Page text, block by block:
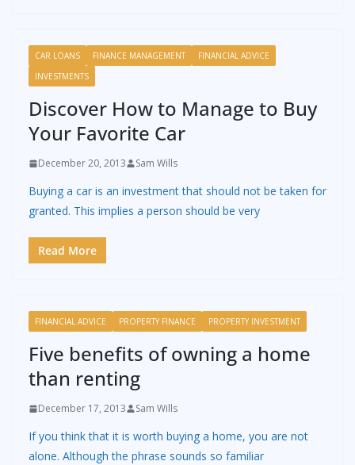
CAR LOANS FINANCE MANAGEMENT
FINANCIAL ADVICE
INVESTMENTS
Discover How to Manage to Buy
Your Favorite Car
December 20, 2013 Sam Wills
Buying a car is an investment that should not be taken for
granted. This implies a person should be very
Read More
FINANCIAL ADVICE PROPERTY FINANCE PROPERTY INVESTMENT
Five benefits of owning a home
than renting
December 17, 2013 Sam Wills
If you think that it is worth buying a home, you are not
alone. Although the phrase sounds so familiar